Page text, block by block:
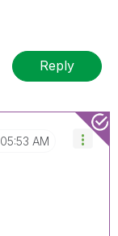
Reply
05:53 AM